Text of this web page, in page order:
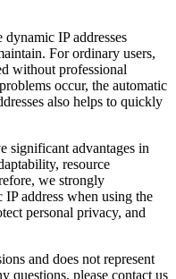
IP addresses
For ordinary users,
without professional
occur, the automatic
also helps to quickly
significant advantages in
resource
we strongly
address when using the
personal privacy, and
and does not represent
questions, please contact us